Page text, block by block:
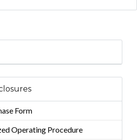
Form
Operating Procedure